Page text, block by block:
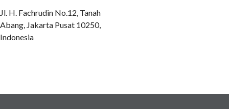
Jl. H. Fachrudin No.12, Tanah
Abang, Jakarta Pusat 10250,
Indonesia